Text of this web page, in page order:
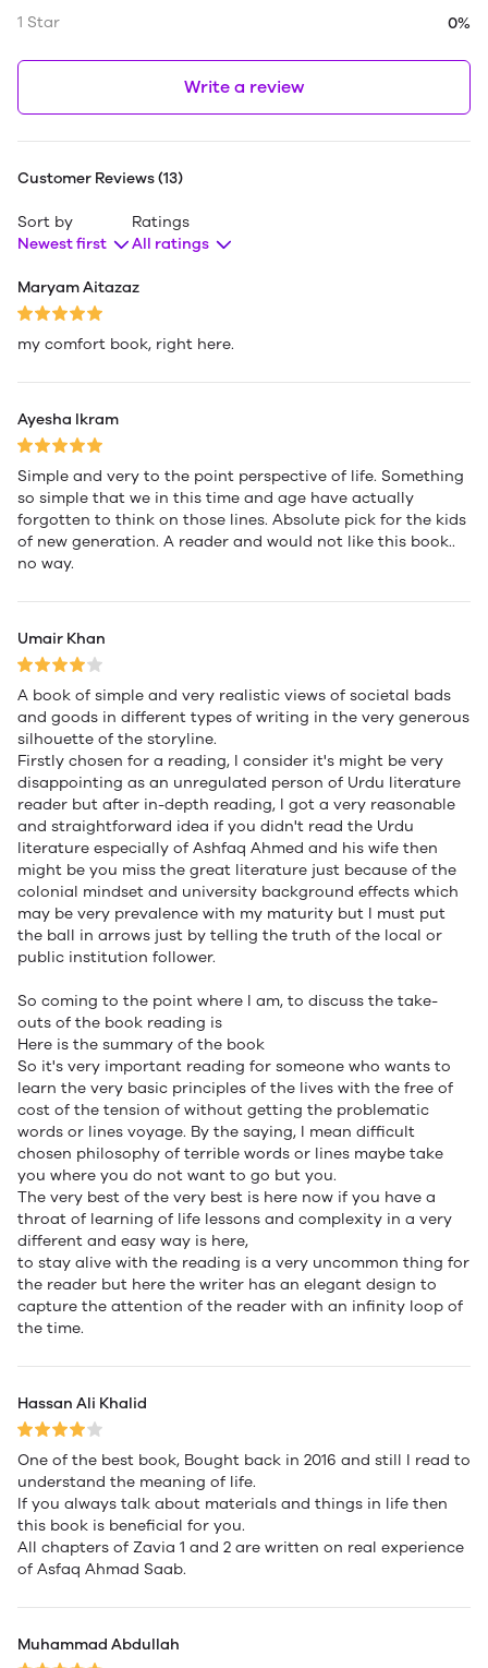
1 Star
0%
Write a review
Customer Reviews (13)
Sort by
Newest first
Ratings
All ratings
Maryam Aitazaz
my comfort book, right here.
Ayesha Ikram
Simple and very to the point perspective of life. Something
so simple that we in this time and age have actually
forgotten to think on those lines. Absolute pick for the kids
of new generation. A reader and would not like this book..
no way.
Umair Khan
A book of simple and very realistic views of societal bads
and goods in different types of writing in the very generous
silhouette of the storyline.
Firstly chosen for a reading, I consider it's might be very
disappointing as an unregulated person of Urdu literature
reader but after in-depth reading, I got a very reasonable
and straightforward idea if you didn't read the Urdu
literature especially of Ashfaq Ahmed and his wife then
might be you miss the great literature just because of the
colonial mindset and university background effects which
may be very prevalence with my maturity but I must put
the ball in arrows just by telling the truth of the local or
public institution follower.
So coming to the point where I am, to discuss the take-
outs of the book reading is
Here is the summary of the book
So it's very important reading for someone who wants to
learn the very basic principles of the lives with the free of
cost of the tension of without getting the problematic
words or lines voyage. By the saying, I mean difficult
chosen philosophy of terrible words or lines maybe take
you where you do not want to go but you.
The very best of the very best is here now if you have a
throat of learning of life lessons and complexity in a very
different and easy way is here,
to stay alive with the reading is a very uncommon thing for
the reader but here the writer has an elegant design to
capture the attention of the reader with an infinity loop of
the time.
Hassan Ali Khalid
One of the best book, Bought back in 2016 and still I read to
understand the meaning of life.
If you always talk about materials and things in life then
this book is beneficial for you.
All chapters of Zavia 1 and 2 are written on real experience
of Asfaq Ahmad Saab.
Muhammad Abdullah